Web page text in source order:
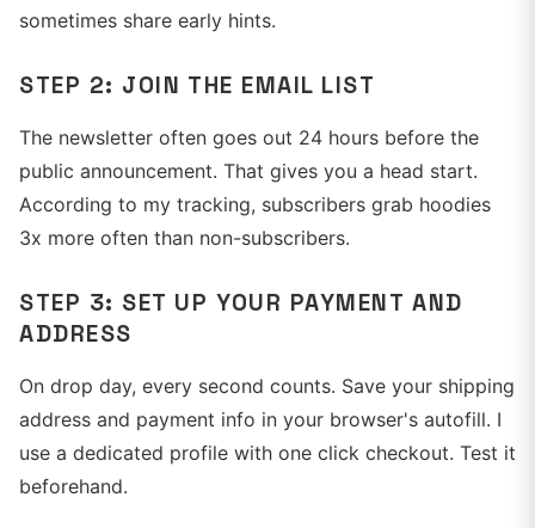
sometimes share early hints.
STEP 2: JOIN THE EMAIL LIST
The newsletter often goes out 24 hours before the
public announcement. That gives you a head start.
According to my tracking, subscribers grab hoodies
3x more often than non-subscribers.
STEP 3: SET UP YOUR PAYMENT AND
ADDRESS
On drop day, every second counts. Save your shipping
address and payment info in your browser's autofill. I
use a dedicated profile with one click checkout. Test it
beforehand.